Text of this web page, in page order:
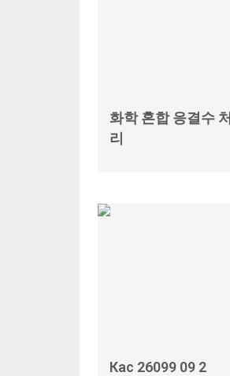
화학 혼합 응결수 처
리
Кас 26099 09 2